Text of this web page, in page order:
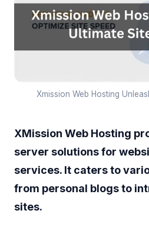
Xmission Web Hosting
XMission Web Hosting
server solutions for
services. It caters to
from personal blogs to
sites.